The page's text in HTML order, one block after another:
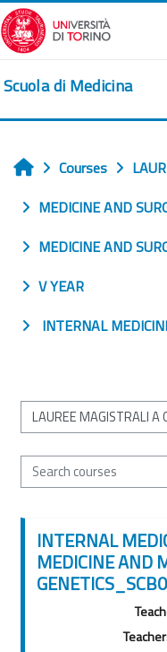
Skip to main content
Scuola di Medicina
Home
Courses
MEDICINE AND
MEDICINE AND
V YEAR
INTERNAL
Course categories
Search courses
INTERNAL
MEDICINE AND